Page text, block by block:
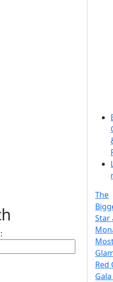
The
Star
Red